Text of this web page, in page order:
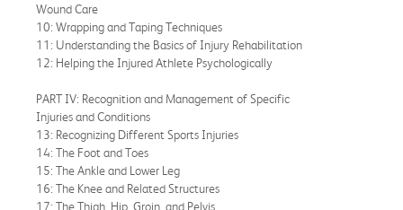
Wound Care
10: Wrapping and Taping Techniques
11: Understanding the Basics of Injury Rehabilitation
12: Helping the Injured Athlete Psychologically
PART IV: Recognition and Management of Specific
Injuries and Conditions
13: Recognizing Different Sports Injuries
14: The Foot and Toes
15: The Ankle and Lower Leg
16: The Knee and Related Structures
17: The Thigh, Hip, Groin, and Pelvis